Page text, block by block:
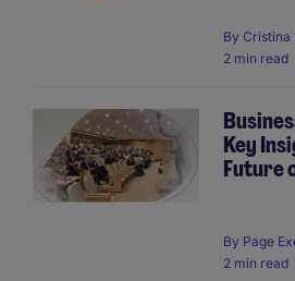
By Cristina
2 min read
Key
Future
By Page
2 min read